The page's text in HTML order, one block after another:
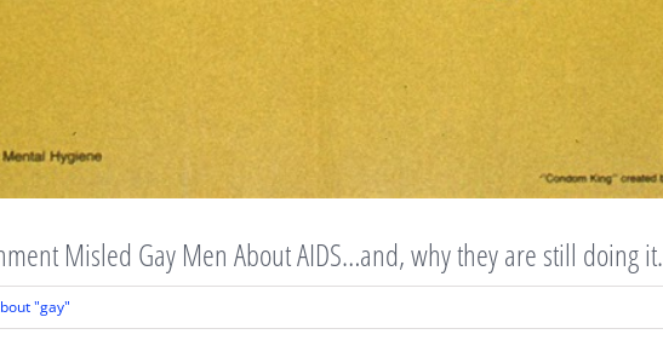
Misled Gay Men About AIDS…and, why they are still doing it.
"gay"